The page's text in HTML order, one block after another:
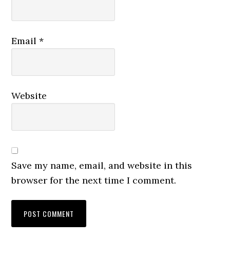
Email*
Website
Save my name, email, and website in this
browser for the next time I comment.